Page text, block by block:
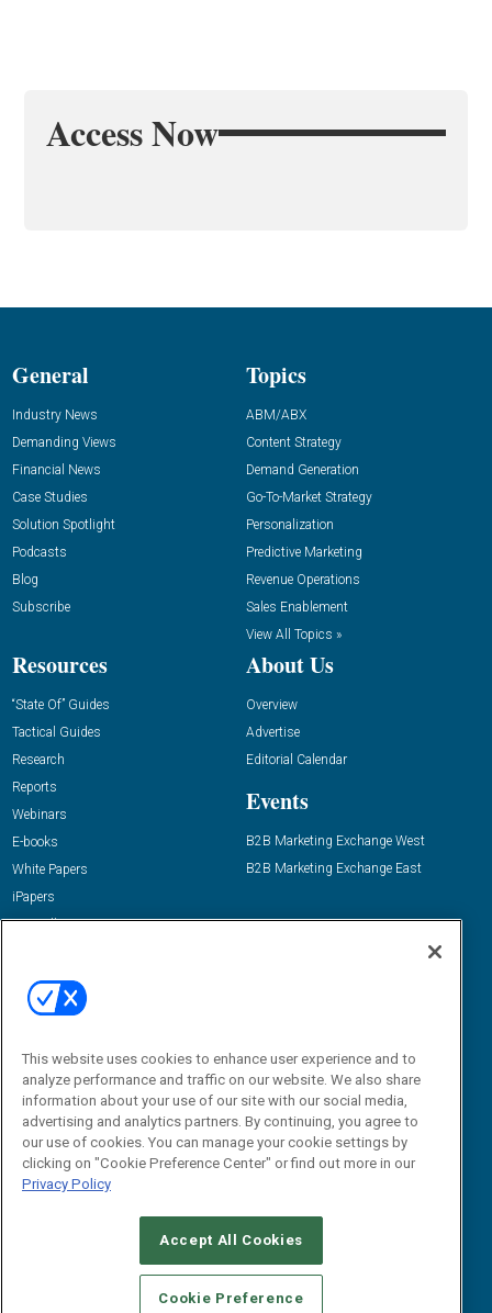
Access Now
General
Industry News
Demanding Views
Financial News
Case Studies
Solution Spotlight
Podcasts
Blog
Subscribe
Topics
ABM/ABX
Content Strategy
Demand Generation
Go-To-Market Strategy
Personalization
Predictive Marketing
Revenue Operations
Sales Enablement
View All Topics »
Resources
“State Of” Guides
Tactical Guides
Research
Reports
Webinars
E-books
White Papers
iPapers
View All Resources »
About Us
Overview
Advertise
Editorial Calendar
Events
B2B Marketing Exchange West
B2B Marketing Exchange East
Email:
dgrprograms@demandgenreport.com
CAREERS AUTHORIZED SERVICE PROVIDERS
STANDARDS OF CONDUCT
YOUR PRIVACY CHOICES
This website uses cookies to enhance user experience and to
analyze performance and traffic on our website. We also share
information about your use of our site with our social media,
advertising and analytics partners. By continuing, you agree to
our use of cookies. You can manage your cookie settings by
clicking on "Cookie Preference Center" or find out more in our
Privacy Policy
Accept All Cookies
Cookie Preference